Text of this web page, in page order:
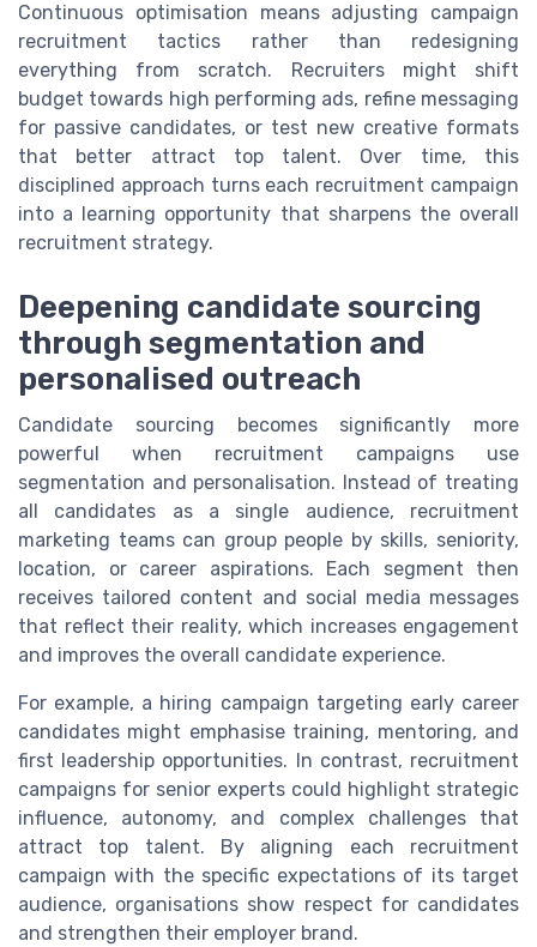
Continuous optimisation means adjusting campaign
recruitment tactics rather than redesigning
everything from scratch. Recruiters might shift
budget towards high performing ads, refine messaging
for passive candidates, or test new creative formats
that better attract top talent. Over time, this
disciplined approach turns each recruitment campaign
into a learning opportunity that sharpens the overall
recruitment strategy.
Deepening candidate sourcing
through segmentation and
personalised outreach
Candidate sourcing becomes significantly more
powerful when recruitment campaigns use
segmentation and personalisation. Instead of treating
all candidates as a single audience, recruitment
marketing teams can group people by skills, seniority,
location, or career aspirations. Each segment then
receives tailored content and social media messages
that reflect their reality, which increases engagement
and improves the overall candidate experience.
For example, a hiring campaign targeting early career
candidates might emphasise training, mentoring, and
first leadership opportunities. In contrast, recruitment
campaigns for senior experts could highlight strategic
influence, autonomy, and complex challenges that
attract top talent. By aligning each recruitment
campaign with the specific expectations of its target
audience, organisations show respect for candidates
and strengthen their employer brand.